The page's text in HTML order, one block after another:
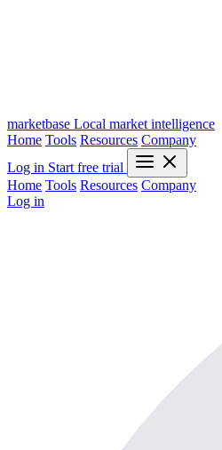
marketbase Local market intelligence
Home Tools Resources Company
Log in Start free trial
Home Tools Resources Company
Log in